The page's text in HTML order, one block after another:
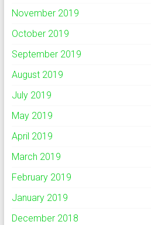
November 2019
October 2019
September 2019
August 2019
July 2019
May 2019
April 2019
March 2019
February 2019
January 2019
December 2018